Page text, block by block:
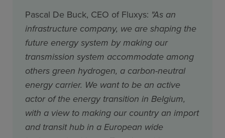
Pascal De Buck, CEO of Fluxys: "As an
infrastructure company, we are shaping the
future energy system by making our
transmission system accommodate among
others green hydrogen, a carbon-neutral
energy carrier. We want to be an active
actor of the energy transition in Belgium,
with a view to making our country an import
and transit hub in a European wide